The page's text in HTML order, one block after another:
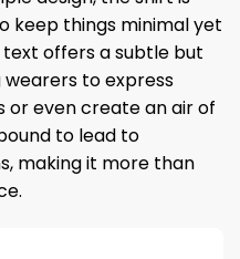
keep things minimal yet
offers a subtle but
wearers to express
or even create an air of
to lead to
making it more than